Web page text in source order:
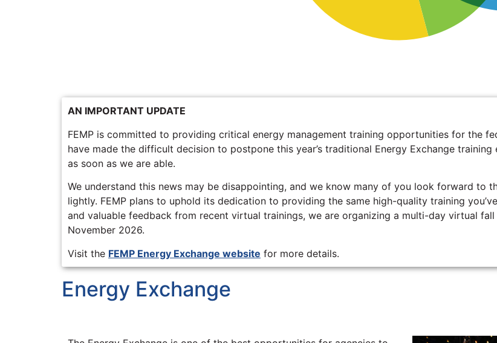
AN IMPORTANT UPDATE
FEMP is committed to providing critical energy management training opportunities for the
have made the difficult decision to postpone this year’s traditional Energy Exchange
as soon as we are able.
We understand this news may be disappointing, and we know many of you look forward to
lightly. FEMP plans to uphold its dedication to providing the same high-quality training
and valuable feedback from recent virtual trainings, we are organizing a multi-day virtual
November 2026.
Visit the FEMP Energy Exchange website for more details.
Energy Exchange